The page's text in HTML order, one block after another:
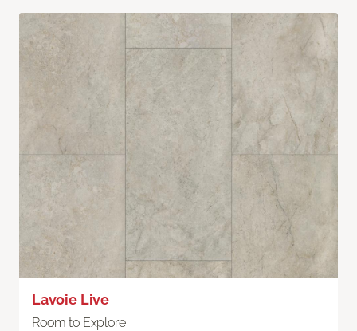
Lavoie Live
Room to Explore